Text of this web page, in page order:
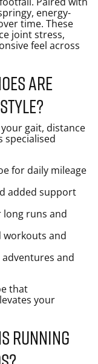
energy-
time. These
joint stress,
feel across
are
gait, distance
specialised
for daily mileage
added support
runs and
workouts and
and
that
your
running